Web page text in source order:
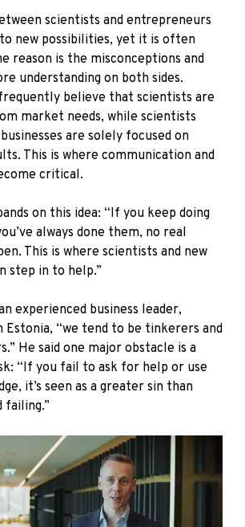
scientists and entrepreneurs
new possibilities, yet it is often
reason is the misconceptions and
understanding on both sides.
believe that scientists are
market needs, while scientists
are solely focused on
This is where communication and
critical.
on this idea: “If you keep doing
always done them, no real
This is where scientists and new
step in to help.”
experienced business leader,
Estonia, “we tend to be tinkerers and
He said one major obstacle is a
“If you fail to ask for help or use
it’s seen as a greater sin than
failing.”